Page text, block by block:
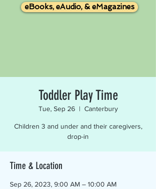
eBooks, eAudio, & eMagazines
Toddler Play Time
Tue, Sep 26
  |
Canterbury
Children 3 and under and their caregivers,
drop-in
Time & Location
Sep 26, 2023, 9:00 AM – 10:00 AM